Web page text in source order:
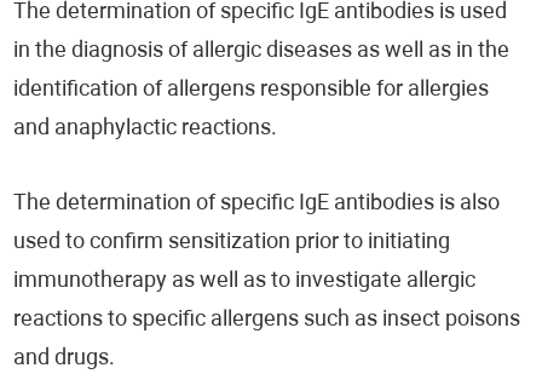
The determination of specific IgE antibodies is used
in the diagnosis of allergic diseases as well as in the
identification of allergens responsible for allergies
and anaphylactic reactions.
The determination of specific IgE antibodies is also
used to confirm sensitization prior to initiating
immunotherapy as well as to investigate allergic
reactions to specific allergens such as insect poisons
and drugs.